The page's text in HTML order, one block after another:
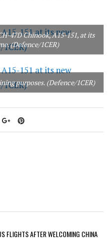
47D Chinook, A15-151, at its
(Defence/1CER)
purposes. (Defence/1CER)
FLIGHTS AFTER WELCOMING CHINA